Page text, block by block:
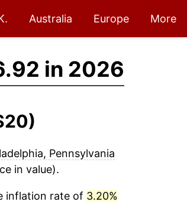
Australia Europe More
in 2026
Pennsylvania
in value).
inflation rate of 3.20%